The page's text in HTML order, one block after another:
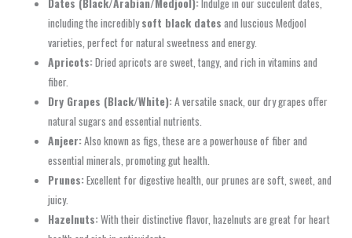
Dates (Black/Arabian/Medjool):Indulge in our succulent dates,
including the incrediblysoft black dates and luscious Medjool
varieties, perfect for natural sweetness and energy.
Apricots:Dried apricots are sweet, tangy, and rich in vitamins and
fiber.
Dry Grapes (Black/White):A versatile snack, our dry grapes offer
natural sugars and essential nutrients.
Anjeer:Also known as figs, these are a powerhouse of fiber and
essential minerals, promoting gut health.
Prunes:Excellent for digestive health, our prunes are soft, sweet, and
juicy.
Hazelnuts:With their distinctive flavor, hazelnuts are great for heart